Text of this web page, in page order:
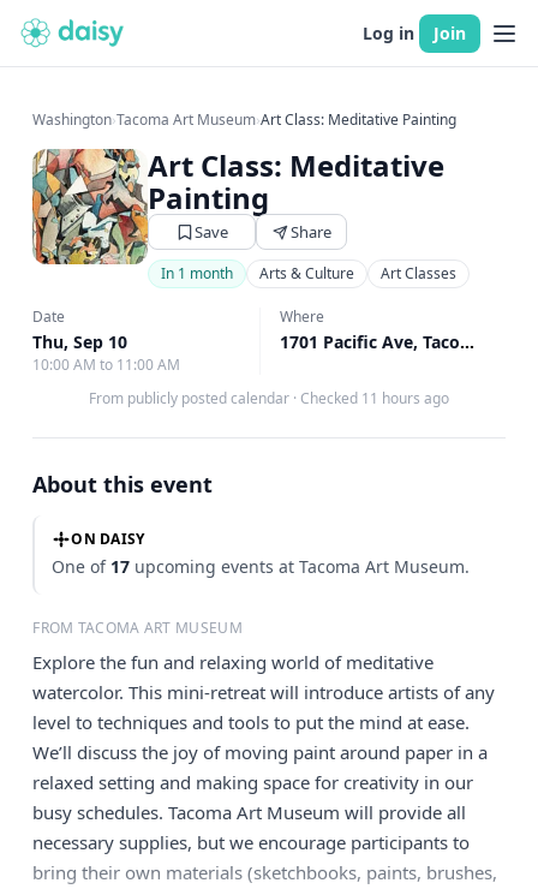
Log in Join
Washington›Tacoma Art Museum›Art Class: Meditative Painting
Art Class: Meditative
Painting
Save Share
In 1 month Arts & Culture Art Classes
Date
Thu, Sep 10
10:00 AM to 11:00 AM
Where
1701 Pacific Ave, Tacoma, WA
From publicly posted calendar · Checked 11 hours ago
About this event
ON DAISY
One of 17 upcoming events at Tacoma Art Museum.
FROM TACOMA ART MUSEUM
Explore the fun and relaxing world of meditative
watercolor. This mini-retreat will introduce artists of any
level to techniques and tools to put the mind at ease.
We’ll discuss the joy of moving paint around paper in a
relaxed setting and making space for creativity in our
busy schedules. Tacoma Art Museum will provide all
necessary supplies, but we encourage participants to
bring their own materials (sketchbooks, paints, brushes,